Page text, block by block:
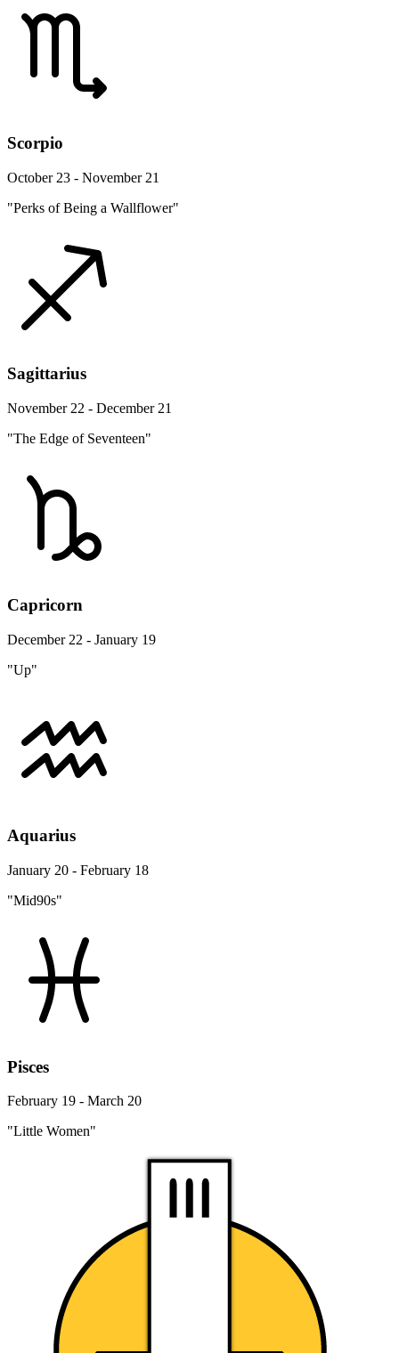
Scorpio
October 23 - November 21
"Perks of Being a Wallflower"
Sagittarius
November 22 - December 21
"The Edge of Seventeen"
Capricorn
December 22 - January 19
"Up"
Aquarius
January 20 - February 18
"Mid90s"
Pisces
February 19 - March 20
"Little Women"